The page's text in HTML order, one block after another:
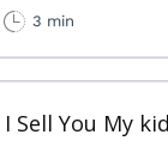
3 min
Sell You My